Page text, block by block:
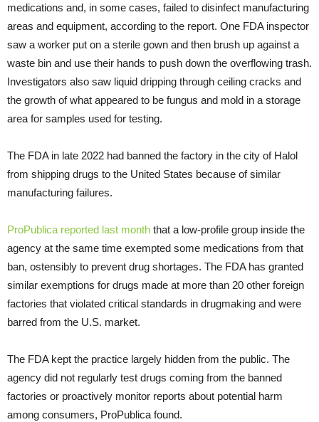
medications and, in some cases, failed to disinfect manufacturing
areas and equipment, according to the report. One FDA inspector
saw a worker put on a sterile gown and then brush up against a
waste bin and use their hands to push down the overflowing trash.
Investigators also saw liquid dripping through ceiling cracks and
the growth of what appeared to be fungus and mold in a storage
area for samples used for testing.
The FDA in late 2022 had banned the factory in the city of Halol
from shipping drugs to the United States because of similar
manufacturing failures.
ProPublica reported last month that a low-profile group inside the
agency at the same time exempted some medications from that
ban, ostensibly to prevent drug shortages. The FDA has granted
similar exemptions for drugs made at more than 20 other foreign
factories that violated critical standards in drugmaking and were
barred from the U.S. market.
The FDA kept the practice largely hidden from the public. The
agency did not regularly test drugs coming from the banned
factories or proactively monitor reports about potential harm
among consumers, ProPublica found.